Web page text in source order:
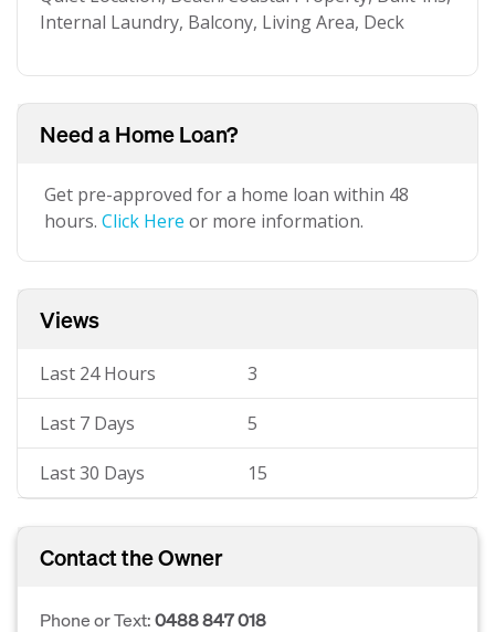
Internal Laundry, Balcony, Living Area, Deck
Need a Home Loan?
Get pre-approved for a home loan within 48
hours. Click Here or more information.
Views
Last 24 Hours 3
Last 7 Days 5
Last 30 Days 15
Contact the Owner
Phone or Text:0488 847 018